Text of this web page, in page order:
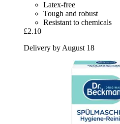
Latex-free
Tough and robust
Resistant to chemicals
£2.10
Delivery by August 18